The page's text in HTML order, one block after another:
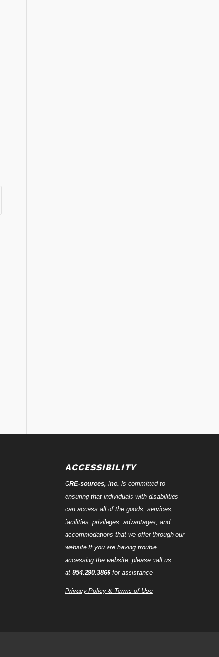
ACCESSIBILITY
CRE-sources, Inc. is committed to
ensuring that individuals with disabilities
can access all of the goods, services,
facilities, privileges, advantages, and
accommodations that we offer through our
website.If you are having trouble
accessing the website, please call us
at 954.290.3866for assistance.
Privacy Policy & Terms of Use